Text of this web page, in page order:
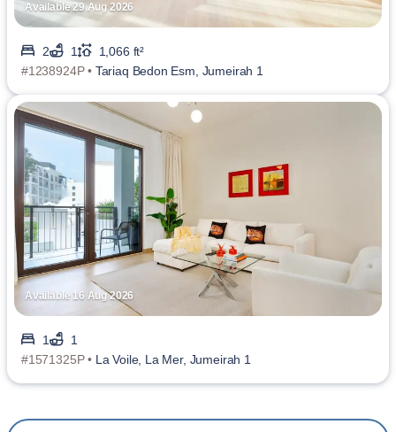
Available 29 Aug 2026
2 1
1,066 ft²
#1238924P • Tariaq Bedon Esm, Jumeirah 1
Available 16 Aug 2026
1
1
#1571325P • La Voile, La Mer, Jumeirah 1